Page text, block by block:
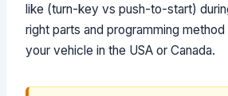
like (turn-key vs push-to-start)
right parts and programming
your vehicle in the USA or Canada.